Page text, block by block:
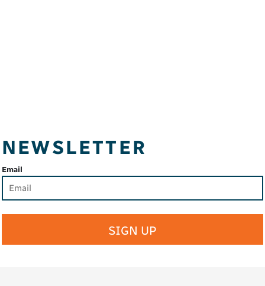
NEWSLETTER
Email
SIGN UP